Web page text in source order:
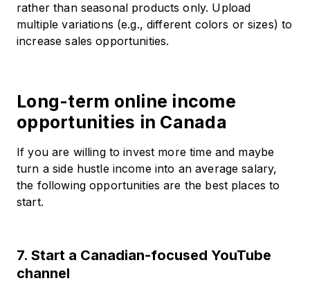
rather than seasonal products only. Upload
multiple variations (e.g., different colors or sizes) to
increase sales opportunities.
Long-term online income
opportunities in Canada
If you are willing to invest more time and maybe
turn a side hustle income into an average salary,
the following opportunities are the best places to
start.
7. Start a Canadian-focused YouTube
channel